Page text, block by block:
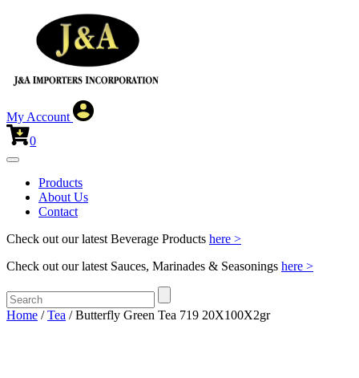
My Account
0
Products
About Us
Contact
Check out our latest Beverage Products here >
Check out our latest Sauces, Marinades & Seasonings here >
Home /Tea / Butterfly Green Tea 719 20X100X2gr